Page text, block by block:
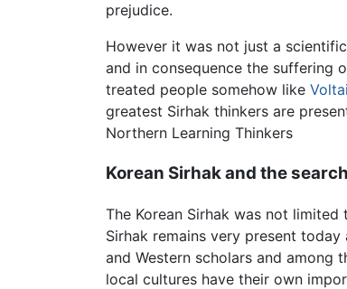
prejudice.
However it was not just a
and in consequence the suffering
treated people somehow like
greatest Sirhak thinkers are
Northern Learning Thinkers
Korean Sirhak and the
The Korean Sirhak was not
Sirhak remains very present
and Western scholars and among
local cultures have their own